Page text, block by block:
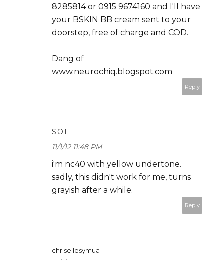
8285814 or 0915 9674160 and I'll have
your BSKIN BB cream sent to your
doorstep, free of charge and COD.
Dang of
www.neurochiq.blogspot.com
Reply
SOL
11/1/12 11:48 PM
i'm nc40 with yellow undertone.
sadly, this didn't work for me, turns
grayish after a while.
Reply
chrisellesymua